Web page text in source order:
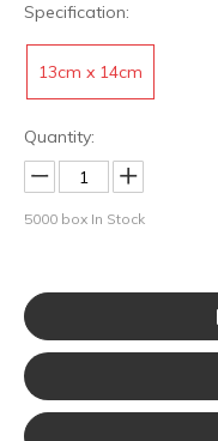
Specification:
13cm x 14cm
Quantity:
5000 box In Stock